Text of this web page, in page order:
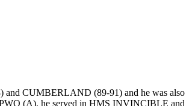
and CUMBERLAND (89-91) and he was also
(A), he served in HMS INVINCIBLE and